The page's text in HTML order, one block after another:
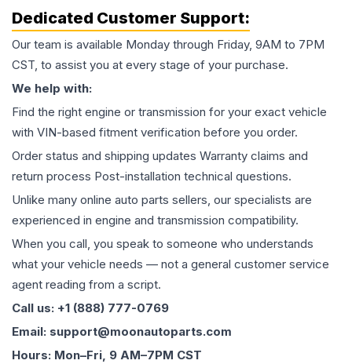
Dedicated Customer Support:
Our team is available Monday through Friday, 9AM to 7PM
CST, to assist you at every stage of your purchase.
We help with:
Find the right engine or transmission for your exact vehicle
with VIN-based fitment verification before you order.
Order status and shipping updates Warranty claims and
return process Post-installation technical questions.
Unlike many online auto parts sellers, our specialists are
experienced in engine and transmission compatibility.
When you call, you speak to someone who understands
what your vehicle needs — not a general customer service
agent reading from a script.
Call us: +1 (888) 777-0769
Email: support@moonautoparts.com
Hours: Mon–Fri, 9 AM–7PM CST